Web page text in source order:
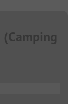
(Camping